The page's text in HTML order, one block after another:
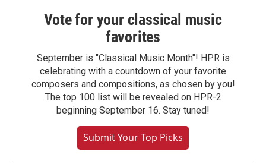
Vote for your classical music
favorites
September is "Classical Music Month"! HPR is
celebrating with a countdown of your favorite
composers and compositions, as chosen by you!
The top 100 list will be revealed on HPR-2
beginning September 16. Stay tuned!
Submit Your Top Picks